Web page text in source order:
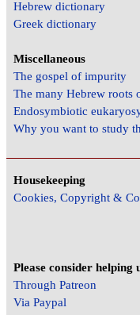
Hebrew dictionary
Greek dictionary
Miscellaneous
The gospel of impurity
The many Hebrew roots
Endosymbiotic
Why you want to study
Housekeeping
Cookies, Copyright &
Please consider helping
Through Patreon
Via Paypal